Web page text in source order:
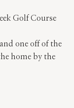
Golf Course
one off of the
home by the